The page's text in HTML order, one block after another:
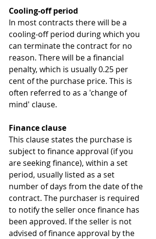
Cooling-off period
In most contracts there will be a
cooling-off period during which you
can terminate the contract for no
reason. There will be a financial
penalty, which is usually 0.25 per
cent of the purchase price. This is
often referred to as a 'change of
mind' clause.
Finance clause
This clause states the purchase is
subject to finance approval (if you
are seeking finance), within a set
period, usually listed as a set
number of days from the date of the
contract. The purchaser is required
to notify the seller once finance has
been approved. If the seller is not
advised of finance approval by the